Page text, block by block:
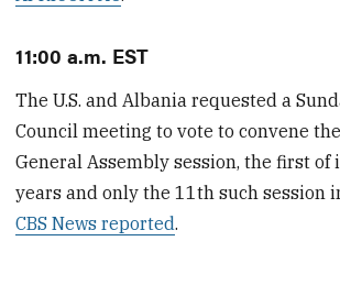
11:00 a.m. EST
The U.S. and Albania requested a
Council meeting to vote to convene
General Assembly session, the first of
years and only the 11th such session
CBS News reported.